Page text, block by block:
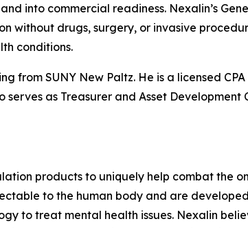
into commercial readiness. Nexalin’s
without drugs, surgery, or invasive
conditions.
from SUNY New Paltz. He is a licensed
serves as Treasurer and Asset
products to uniquely help combat the
to the human body and are
to treat mental health issues. Nexalin